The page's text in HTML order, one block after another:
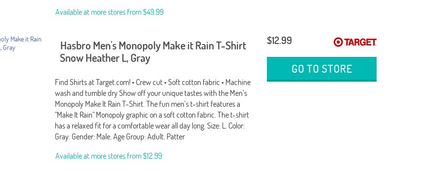
Available at more stores from$49.99
Hasbro Men's Monopoly Make it Rain T-Shirt
Snow Heather L, Gray
Find Shirts at Target.com! • Crew cut • Soft cotton fabric • Machine
wash and tumble dry Show off your unique tastes with the Men’s
Monopoly Make It Rain T-Shirt. The fun men’s t-shirt features a
"Make It Rain" Monopoly graphic on a soft cotton fabric. The t-shirt
has a relaxed fit for a comfortable wear all day long. Size: L. Color:
Gray. Gender: Male. Age Group: Adult. Patter
Available at more stores from$12.99
$12.99
GO TO STORE